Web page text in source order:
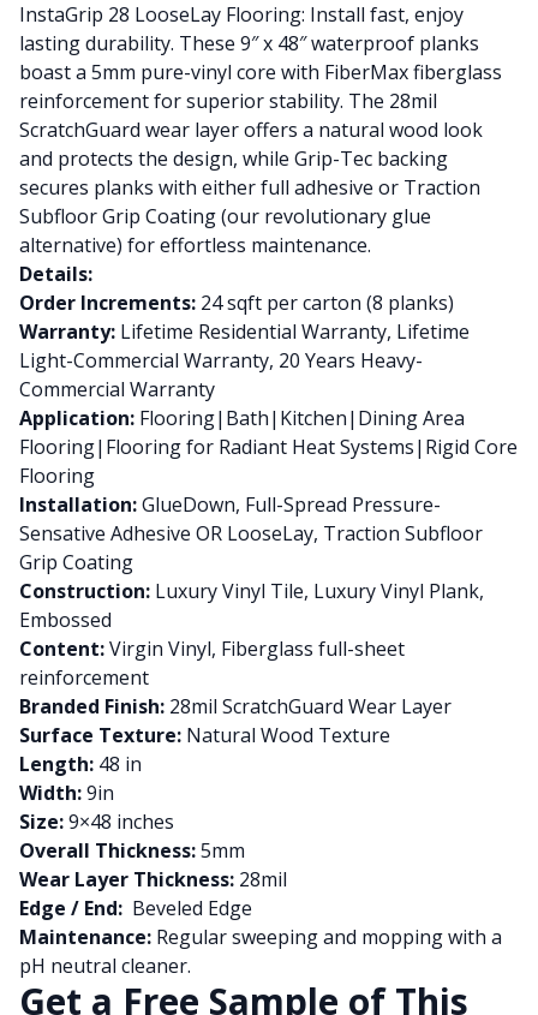
InstaGrip 28 LooseLay Flooring: Install fast, enjoy
lasting durability. These 9″ x 48″ waterproof planks
boast a 5mm pure-vinyl core with FiberMax fiberglass
reinforcement for superior stability. The 28mil
ScratchGuard wear layer offers a natural wood look
and protects the design, while Grip-Tec backing
secures planks with either full adhesive or Traction
Subfloor Grip Coating (our revolutionary glue
alternative) for effortless maintenance.
Details:
Order Increments: 24 sqft per carton (8 planks)
Warranty: Lifetime Residential Warranty, Lifetime
Light-Commercial Warranty, 20 Years Heavy-
Commercial Warranty
Application: Flooring|Bath|Kitchen|Dining Area
Flooring|Flooring for Radiant Heat Systems|Rigid Core
Flooring
Installation:GlueDown, Full-Spread Pressure-
Sensative Adhesive OR LooseLay, Traction Subfloor
Grip Coating
Construction: Luxury Vinyl Tile, Luxury Vinyl Plank,
Embossed
Content:Virgin Vinyl, Fiberglass full-sheet
reinforcement
Branded Finish: 28mil ScratchGuard Wear Layer
Surface Texture: Natural Wood Texture
Length: 48 in
Width:9in
Size:9×48 inches
Overall Thickness:5mm
Wear Layer Thickness: 28mil
Edge / End: Beveled Edge
Maintenance: Regular sweeping and mopping with a
pH neutral cleaner.
Get a Free Sample of This